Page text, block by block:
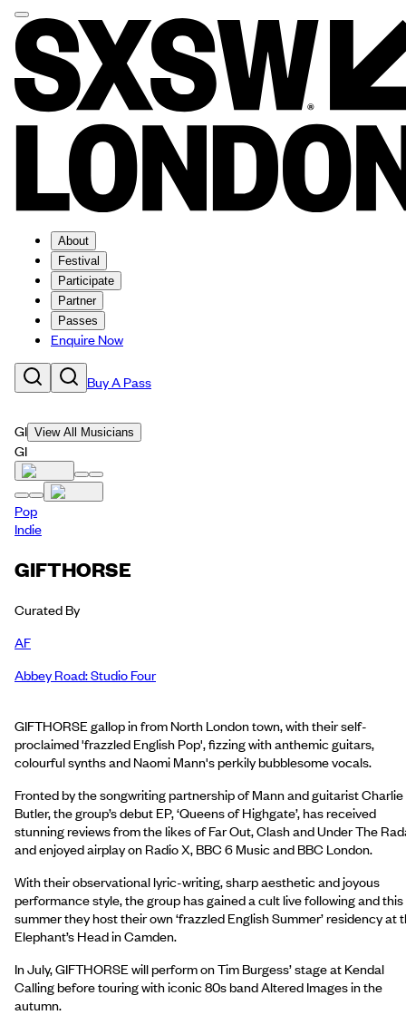
About
Festival
Participate
Partner
Passes
Enquire Now
Buy A Pass
GI View All Musicians
GI
Pop
Indie
GIFTHORSE
Curated By
AF
Abbey Road: Studio Four
GIFTHORSE gallop in from North London town, with their self-
proclaimed 'frazzled English Pop', fizzing with anthemic guitars,
colourful synths and Naomi Mann's perkily bubblesome vocals.
Fronted by the songwriting partnership of Mann and guitarist Charlie
Butler, the group’s debut EP, ‘Queens of Highgate’, has received
stunning reviews from the likes of Far Out, Clash and Under The
and enjoyed airplay on Radio X, BBC 6 Music and BBC London.
With their observational lyric-writing, sharp aesthetic and joyous
performance style, the group has gained a cult live following and this
summer they host their own ‘frazzled English Summer’ residency at
Elephant’s Head in Camden.
In July, GIFTHORSE will perform on Tim Burgess’ stage at Kendal
Calling before touring with iconic 80s band Altered Images in the
autumn.